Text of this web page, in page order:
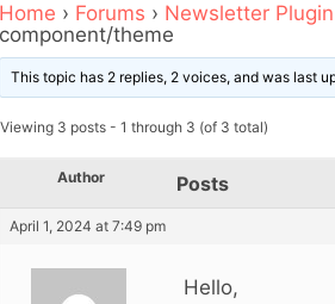
Home › Forums › Newsletter
component/theme
This topic has 2 replies, 2 voices, and was last
Viewing 3 posts - 1 through 3 (of 3 total)
Author Posts
April 1, 2024 at 7:49 pm
Hello,